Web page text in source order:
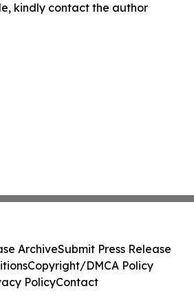
kindly contact the author
ArchiveSubmit Press Release
Copyright/DMCA Policy
PolicyContact